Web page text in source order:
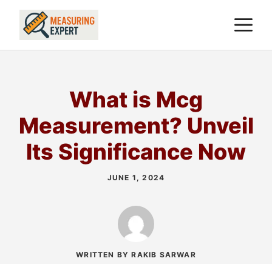
Skip
content
What is Mcg
Measurement? Unveil
Its Significance Now
JUNE 1, 2024
WRITTEN BY RAKIB SARWAR